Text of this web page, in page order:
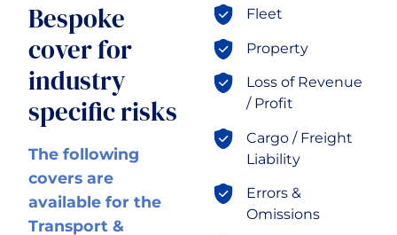
Bespoke
cover for
industry
specific risks
The following
covers are
available for the
Transport &
Fleet
Property
Loss of Revenue
/ Profit
Cargo / Freight
Liability
Errors &
Omissions